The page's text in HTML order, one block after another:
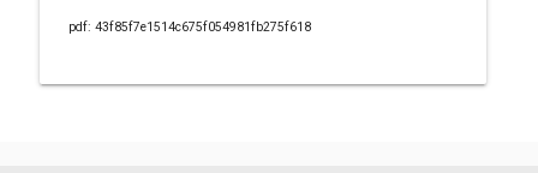
pdf: 43f85f7e1514c675f054981fb275f618